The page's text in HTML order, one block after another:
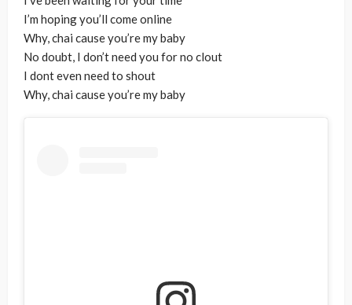
I’m hoping you’ll come online
Why, chai cause you’re my baby
No doubt, I don’t need you for no clout
I dont even need to shout
Why, chai cause you’re my baby